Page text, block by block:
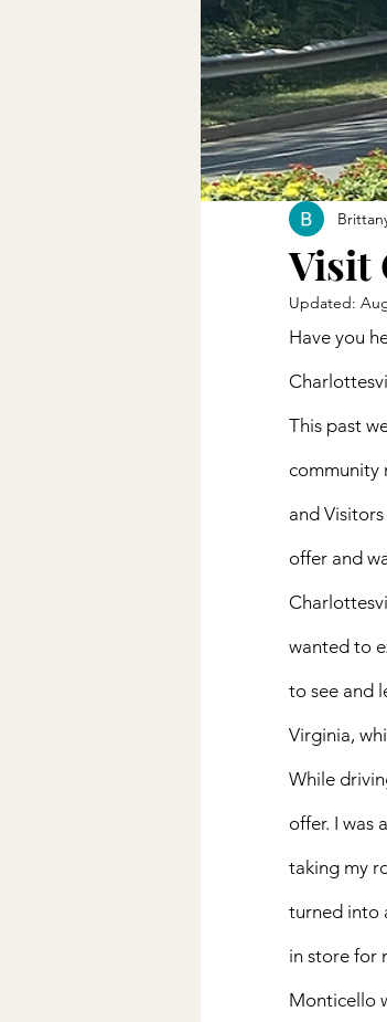
Visit
Updated:
Have you
This past
community
and
offer and
wanted to
to see and
Virginia,
While
offer. I was
taking my
turned into
in store for
Monticello